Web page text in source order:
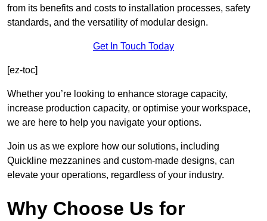
from its benefits and costs to installation processes, safety
standards, and the versatility of modular design.
Get In Touch Today
[ez-toc]
Whether you’re looking to enhance storage capacity,
increase production capacity, or optimise your workspace,
we are here to help you navigate your options.
Join us as we explore how our solutions, including
Quickline mezzanines and custom-made designs, can
elevate your operations, regardless of your industry.
Why Choose Us for